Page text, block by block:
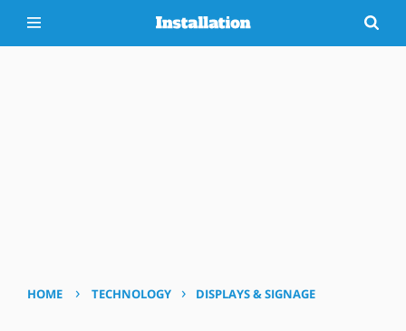
HOME › TECHNOLOGY › DISPLAYS & SIGNAGE